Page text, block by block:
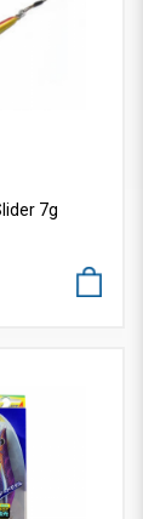
7g